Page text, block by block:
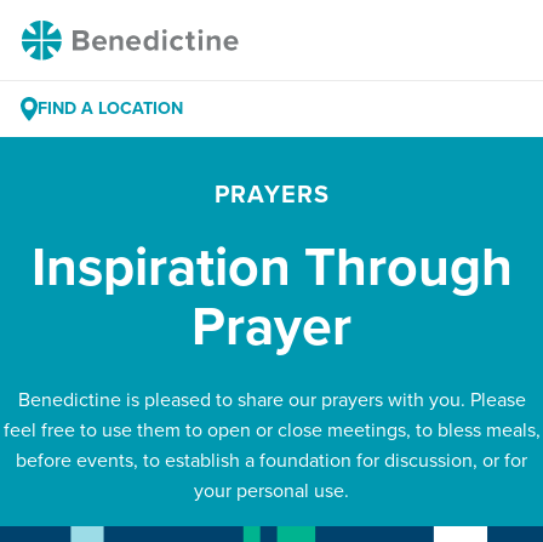
Skip
Benedictine
FIND A LOCATION
PRAYERS
Inspiration Through
Prayer
Benedictine is pleased to share our prayers with you. Please
feel free to use them to open or close meetings, to bless meals,
before events, to establish a foundation for discussion, or for
your personal use.